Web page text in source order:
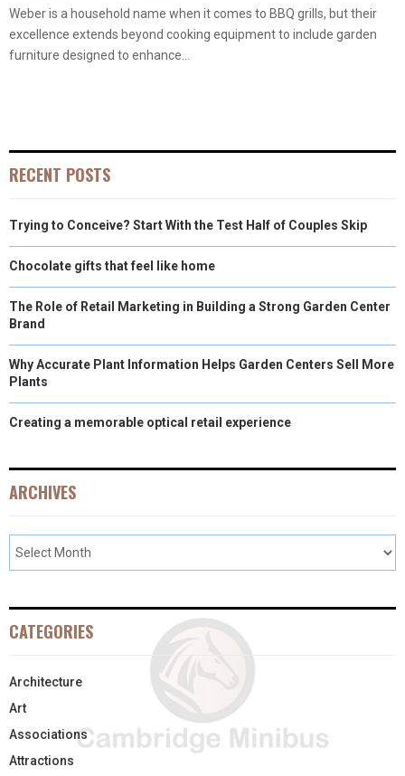
Weber is a household name when it comes to BBQ grills, but their
excellence extends beyond cooking equipment to include garden
furniture designed to enhance...
RECENT POSTS
Trying to Conceive? Start With the Test Half of Couples Skip
Chocolate gifts that feel like home
The Role of Retail Marketing in Building a Strong Garden Center
Brand
Why Accurate Plant Information Helps Garden Centers Sell More
Plants
Creating a memorable optical retail experience
ARCHIVES
CATEGORIES
Architecture
Art
Associations
Attractions